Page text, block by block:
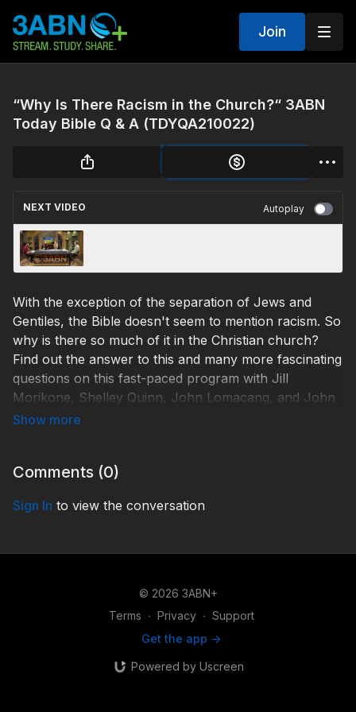
Join
“Why Is There Racism in the Church?“ 3ABN
Today Bible Q & A (TDYQA210022)
NEXT VIDEO Autoplay
With the exception of the separation of Jews and
Gentiles, the Bible doesn't seem to mention racism. So
why is there so much of it in the Christian church?
Find out the answer to this and many more fascinating
questions on this fast-paced program with Jill
Morikone, Shelley Quinn, John Lomacang, and John
Dinzey.
By email: BibleQA@3abn.org
#Bibletopics
Comments (0)
Sign In to view the conversation
© 2026 3ABN+
Terms ∙ Privacy ∙ Support
Get the app ->
Powered by Uscreen